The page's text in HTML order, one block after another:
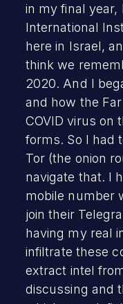
in my final year,
International
here in Israel,
think we
2020. And I
and how the
COVID virus on
forms. So I had
Tor (the onion
navigate that. I
mobile number
join their
having my real
infiltrate these
extract intel
discussing and